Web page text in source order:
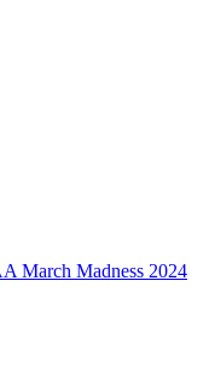
March Madness 2024